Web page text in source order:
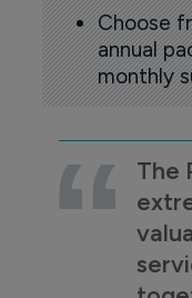
Choose
annual
monthly
The